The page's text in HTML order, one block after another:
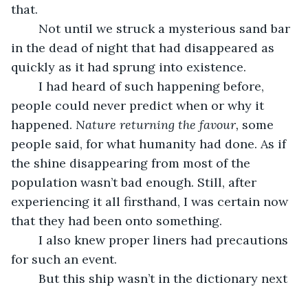
that.
in the dead of night that had disappeared as
quickly as it had sprung into existence.
people could never predict when or why it
happened. Nature returning the favour, some
people said, for what humanity had done. As if
the shine disappearing from most of the
population wasn’t bad enough. Still, after
experiencing it all firsthand, I was certain now
that they had been onto something.
for such an event.